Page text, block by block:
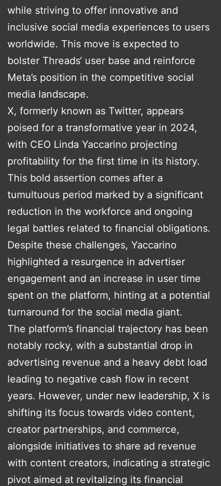
while striving to offer innovative and
inclusive social media experiences to users
worldwide. This move is expected to
bolster Threads‘ user base and reinforce
Meta’s position in the competitive social
media landscape.
X, formerly known as Twitter, appears
poised for a transformative year in 2024,
with CEO Linda Yaccarino projecting
profitability for the first time in its history.
This bold assertion comes after a
tumultuous period marked by a significant
reduction in the workforce and ongoing
legal battles related to financial obligations.
Despite these challenges, Yaccarino
highlighted a resurgence in advertiser
engagement and an increase in user time
spent on the platform, hinting at a potential
turnaround for the social media giant​.
The platform’s financial trajectory has been
notably rocky, with a substantial drop in
advertising revenue and a heavy debt load
leading to negative cash flow in recent
years. However, under new leadership, X is
shifting its focus towards video content,
creator partnerships, and commerce,
alongside initiatives to share ad revenue
with content creators, indicating a strategic
pivot aimed at revitalizing its financial